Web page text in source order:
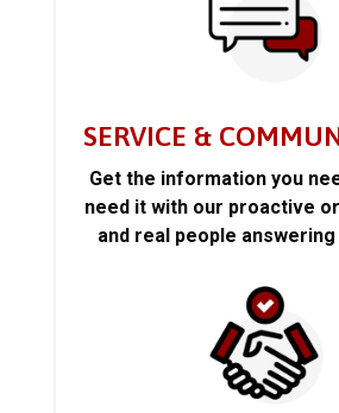
SERVICE &
Get the information you
need it with our proactive
and real people